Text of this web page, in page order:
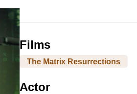
Films
The Matrix Resurrections
Actor